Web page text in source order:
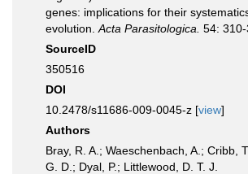
genes: implications for their
evolution. Acta Parasitologica. 54: 310-
SourceID
350516
DOI
10.2478/s11686-009-0045-z [view]
Authors
Bray, R. A.; Waeschenbach, A.; Cribb,
G. D.; Dyal, P.; Littlewood, D. T. J.